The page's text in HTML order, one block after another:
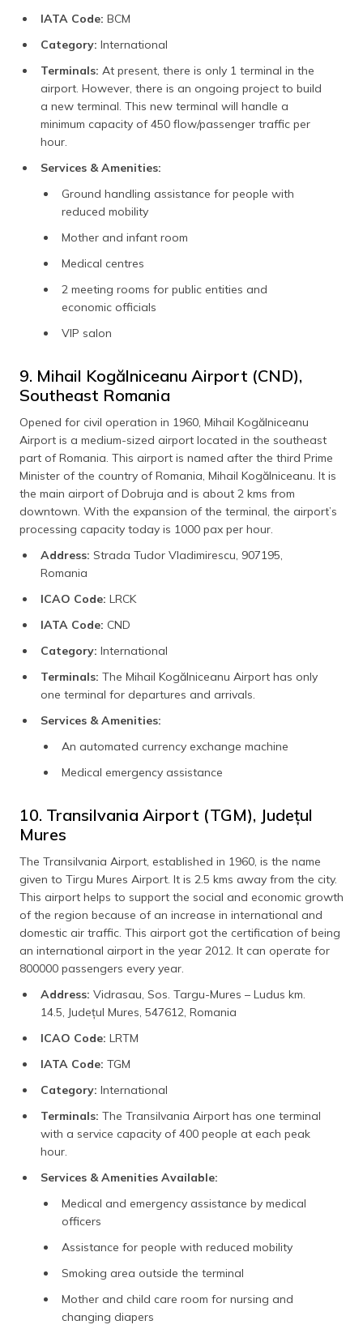
IATA Code: BCM
Category: International
Terminals: At present, there is only 1 terminal in the
airport. However, there is an ongoing project to build
a new terminal. This new terminal will handle a
minimum capacity of 450 flow/passenger traffic per
hour.
Services & Amenities:
Ground handling assistance for people with
reduced mobility
Mother and infant room
Medical centres
2 meeting rooms for public entities and
economic officials
VIP salon
9. Mihail Kogălniceanu Airport (CND),
Southeast Romania
Opened for civil operation in 1960, Mihail Kogălniceanu
Airport is a medium-sized airport located in the southeast
part of Romania. This airport is named after the third Prime
Minister of the country of Romania, Mihail Kogălniceanu. It is
the main airport of Dobruja and is about 2 kms from
downtown. With the expansion of the terminal, the airport’s
processing capacity today is 1000 pax per hour.
Address: Strada Tudor Vladimirescu, 907195,
Romania
ICAO Code: LRCK
IATA Code: CND
Category: International
Terminals: The Mihail Kogălniceanu Airport has only
one terminal for departures and arrivals.
Services & Amenities:
An automated currency exchange machine
Medical emergency assistance
10. Transilvania Airport (TGM), Județul
Mures
The Transilvania Airport, established in 1960, is the name
given to Tirgu Mures Airport. It is 2.5 kms away from the city.
This airport helps to support the social and economic growth
of the region because of an increase in international and
domestic air traffic. This airport got the certification of being
an international airport in the year 2012. It can operate for
800000 passengers every year.
Address: Vidrasau, Sos. Targu-Mures – Ludus km.
14.5, Județul Mures, 547612, Romania
ICAO Code: LRTM
IATA Code: TGM
Category: International
Terminals: The Transilvania Airport has one terminal
with a service capacity of 400 people at each peak
hour.
Services & Amenities Available:
Medical and emergency assistance by medical
officers
Assistance for people with reduced mobility
Smoking area outside the terminal
Mother and child care room for nursing and
changing diapers